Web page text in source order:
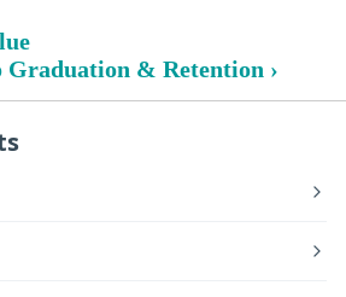
Graduation & Retention ›